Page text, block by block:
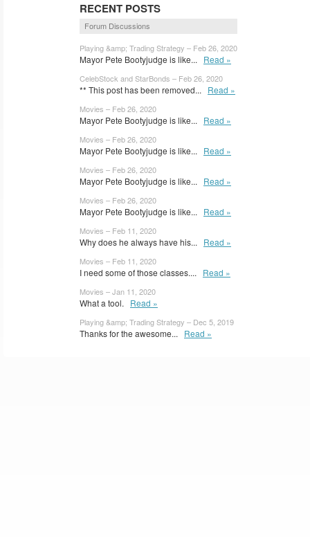
RECENT POSTS
Forum Discussions
Playing &amp; Trading Strategy – Feb 26, 2020
Mayor Pete Bootyjudge is like... Read »
CelebStock and StarBonds – Feb 26, 2020
** This post has been removed... Read »
Movies – Feb 26, 2020
Mayor Pete Bootyjudge is like... Read »
Movies – Feb 26, 2020
Mayor Pete Bootyjudge is like... Read »
Movies – Feb 26, 2020
Mayor Pete Bootyjudge is like... Read »
Movies – Feb 26, 2020
Mayor Pete Bootyjudge is like... Read »
Movies – Feb 11, 2020
Why does he always have his... Read »
Movies – Feb 11, 2020
I need some of those classes.... Read »
Movies – Jan 11, 2020
What a tool. Read »
Playing &amp; Trading Strategy – Dec 5, 2019
Thanks for the awesome... Read »